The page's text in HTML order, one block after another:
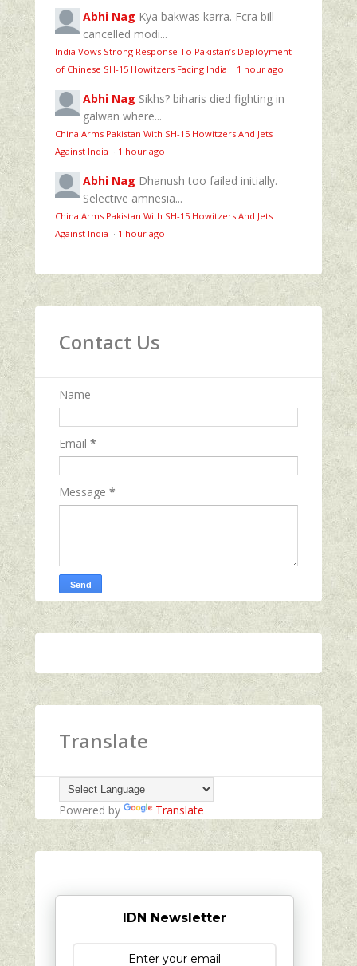
Abhi Nag Kya bakwas karra. Fcra bill
cancelled modi...
India Vows Strong Response To Pakistan’s Deployment
of Chinese SH-15 Howitzers Facing India · 1 hour ago
Abhi Nag Sikhs? biharis died fighting in
galwan where...
China Arms Pakistan With SH-15 Howitzers And Jets
Against India · 1 hour ago
Abhi Nag Dhanush too failed initially.
Selective amnesia...
China Arms Pakistan With SH-15 Howitzers And Jets
Against India · 1 hour ago
Contact Us
Name
Email *
Message *
Translate
Powered by Translate
IDN Newsletter